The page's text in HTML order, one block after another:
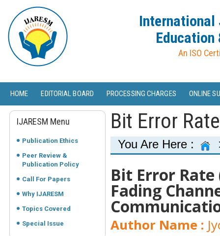
International
An ISO
HOME EDITORIAL BOARD PROCESSING CHARGES ONLINE
IJARESM Menu
Publication Ethics
Peer Review &
Publication Policy
Call For Papers
Why IJARESM
Topics Covered
Special Issue
Bit Error
You Are Here :
Bit Error Rate
Fading
Author Name :